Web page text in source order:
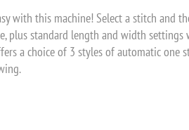
with this machine! Select a stitch and
plus standard length and width settings
a choice of 3 styles of automatic one